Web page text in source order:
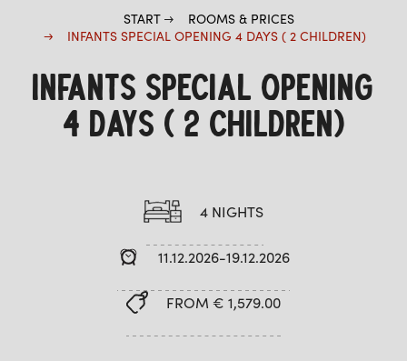
START
ROOMS & PRICES
INFANTS SPECIAL OPENING 4 DAYS ( 2 CHILDREN)
INFANTS SPECIAL OPENING
4 DAYS ( 2 CHILDREN)
4 NIGHTS
11.12.2026-19.12.2026
FROM € 1,579.00